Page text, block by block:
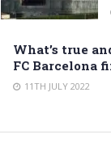
What’s true
FC Barcelona
11TH JULY 2022